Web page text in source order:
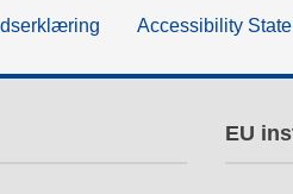
Accessibility
EU